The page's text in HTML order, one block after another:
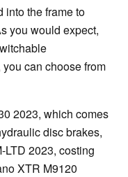
into the frame to
you would expect,
can choose from
2023, which comes
disc brakes,
LTD 2023, costing
XTR M9120